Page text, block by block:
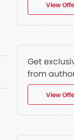
View
Get
from
View